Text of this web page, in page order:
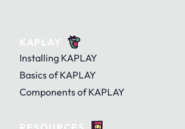
KAPLAY
Installing KAPLAY
Basics of KAPLAY
Components of KAPLAY